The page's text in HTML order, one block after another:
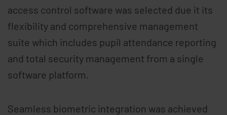
access control software was selected due it its
flexibility and comprehensive management
suite which includes pupil attendance reporting
and total security management from a single
software platform.
Seamless biometric integration was achieved